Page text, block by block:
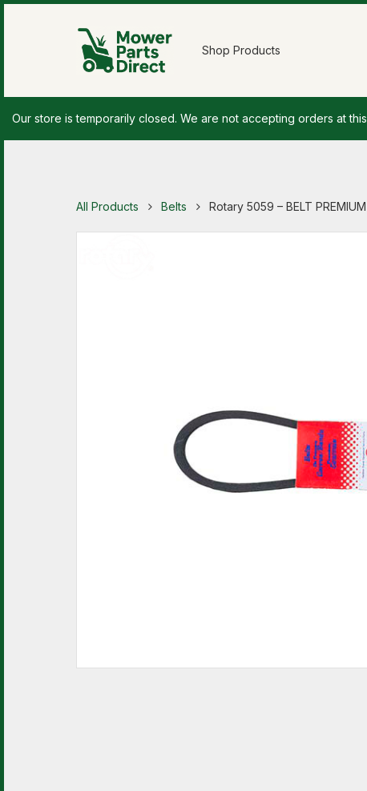
Shop Products
Our store is temporarily closed. We are not accepting orders at
All Products Belts Rotary 5059 – BELT